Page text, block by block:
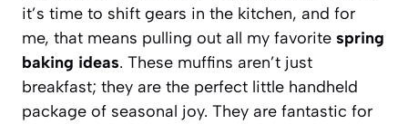
it’s time to shift gears in the kitchen, and for
me, that means pulling out all my favorite spring
baking ideas. These muffins aren’t just
breakfast; they are the perfect little handheld
package of seasonal joy. They are fantastic for